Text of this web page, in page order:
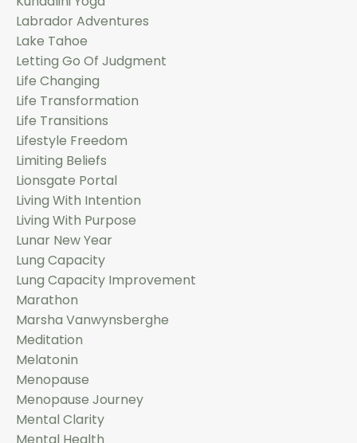
Labrador Adventures
Lake Tahoe
Letting Go Of Judgment
Life Changing
Life Transformation
Life Transitions
Lifestyle Freedom
Limiting Beliefs
Lionsgate Portal
Living With Intention
Living With Purpose
Lunar New Year
Lung Capacity
Lung Capacity Improvement
Marathon
Marsha Vanwynsberghe
Meditation
Melatonin
Menopause
Menopause Journey
Mental Clarity
Mental Health